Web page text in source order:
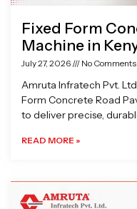
Fixed Form
Machine in
July 27, 2026 No Comments
Amruta Infratech Pvt.
Form Concrete Road
to deliver precise,
READ MORE »